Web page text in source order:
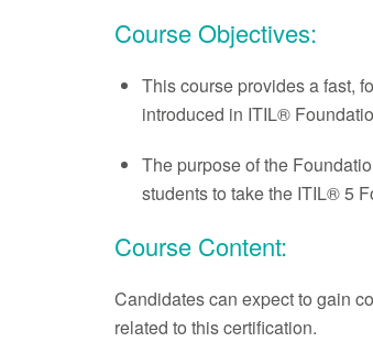
Course Objectives:
This course provides a fast,
introduced in ITIL®
The purpose of the
students to take the ITIL® 5
Course Content:
Candidates can expect to gain
related to this certification.